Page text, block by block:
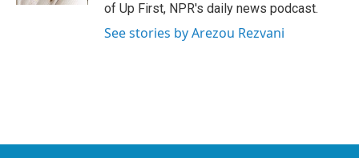
of Up First, NPR's daily news podcast.
See stories by Arezou Rezvani